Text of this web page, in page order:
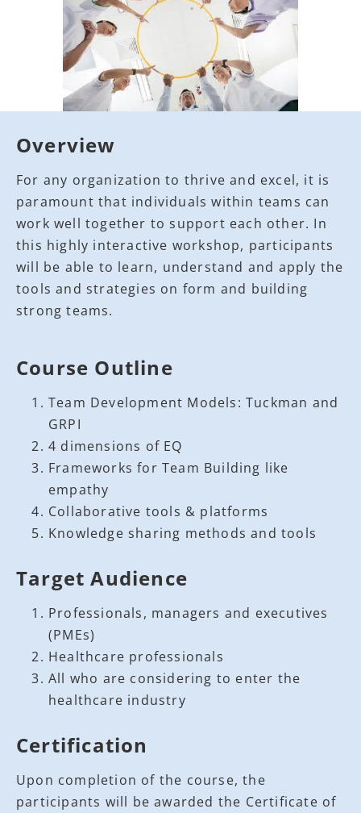
Overview
For any organization to thrive and excel, it is
paramount that individuals within teams can
work well together to support each other. In
this highly interactive workshop, participants
will be able to learn, understand and apply the
tools and strategies on form and building
strong teams.
Course Outline
Team Development Models: Tuckman and
GRPI
4 dimensions of EQ
Frameworks for Team Building like
empathy
Collaborative tools & platforms
Knowledge sharing methods and tools
Target Audience
Professionals, managers and executives
(PMEs)
Healthcare professionals
All who are considering to enter the
healthcare industry
Certification
Upon completion of the course, the
participants will be awarded the Certificate of